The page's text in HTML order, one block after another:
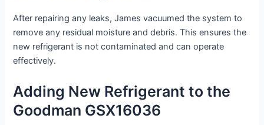
After repairing any leaks, James vacuumed the system to
remove any residual moisture and debris. This ensures the
new refrigerant is not contaminated and can operate
effectively.
Adding New Refrigerant to the
Goodman GSX16036